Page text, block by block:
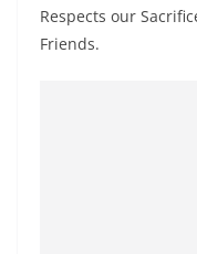
Respects our
Friends.